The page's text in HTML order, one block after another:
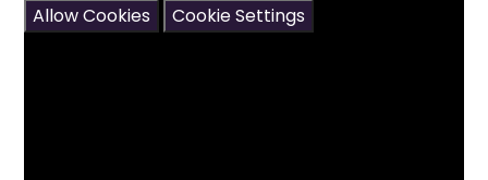
Allow Cookies
Cookie Settings